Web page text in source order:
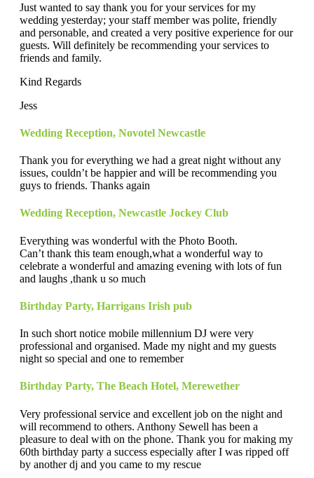
Just wanted to say thank you for your services for my
wedding yesterday; your staff member was polite, friendly
and personable, and created a very positive experience for our
guests. Will definitely be recommending your services to
friends and family.
Kind Regards
Jess
Wedding Reception, Novotel Newcastle
Thank you for everything we had a great night without any
issues, couldn’t be happier and will be recommending you
guys to friends. Thanks again
Wedding Reception, Newcastle Jockey Club
Everything was wonderful with the Photo Booth.
Can’t thank this team enough,what a wonderful way to
celebrate a wonderful and amazing evening with lots of fun
and laughs ,thank u so much
Birthday Party, Harrigans Irish pub
In such short notice mobile millennium DJ were very
professional and organised. Made my night and my guests
night so special and one to remember
Birthday Party, The Beach Hotel, Merewether
Very professional service and excellent job on the night and
will recommend to others. Anthony Sewell has been a
pleasure to deal with on the phone. Thank you for making my
60th birthday party a success especially after I was ripped off
by another dj and you came to my rescue